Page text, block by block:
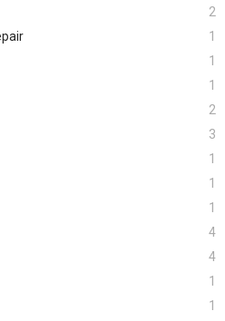
2
1
1
1
2
3
1
1
1
4
4
1
1